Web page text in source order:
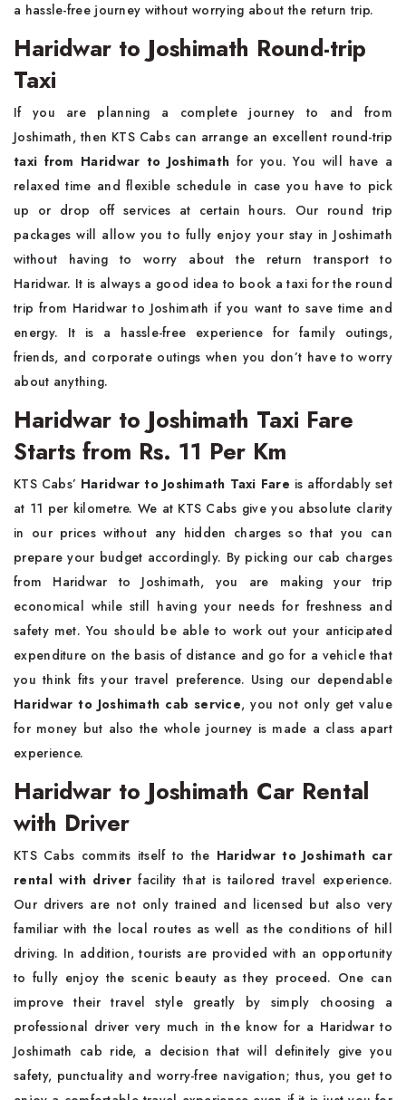
a hassle-free journey without worrying about the return trip.
Haridwar to Joshimath Round-trip
Taxi
If you are planning a complete journey to and from
Joshimath, then KTS Cabs can arrange an excellent round-trip
taxi from Haridwar to Joshimath for you. You will have a
relaxed time and flexible schedule in case you have to pick
up or drop off services at certain hours. Our round trip
packages will allow you to fully enjoy your stay in Joshimath
without having to worry about the return transport to
Haridwar. It is always a good idea to book a taxi for the round
trip from Haridwar to Joshimath if you want to save time and
energy. It is a hassle-free experience for family outings,
friends, and corporate outings when you don’t have to worry
about anything.
Haridwar to Joshimath Taxi Fare
Starts from Rs. 11 Per Km
KTS Cabs’ Haridwar to Joshimath Taxi Fare is affordably set
at 11 per kilometre. We at KTS Cabs give you absolute clarity
in our prices without any hidden charges so that you can
prepare your budget accordingly. By picking our cab charges
from Haridwar to Joshimath, you are making your trip
economical while still having your needs for freshness and
safety met. You should be able to work out your anticipated
expenditure on the basis of distance and go for a vehicle that
you think fits your travel preference. Using our dependable
Haridwar to Joshimath cab service, you not only get value
for money but also the whole journey is made a class apart
experience.
Haridwar to Joshimath Car Rental
with Driver
KTS Cabs commits itself to the Haridwar to Joshimath car
rental with driverfacility that is tailored travel experience.
Our drivers are not only trained and licensed but also very
familiar with the local routes as well as the conditions of hill
driving. In addition, tourists are provided with an opportunity
to fully enjoy the scenic beauty as they proceed. One can
improve their travel style greatly by simply choosing a
professional driver very much in the know for a Haridwar to
Joshimath cab ride, a decision that will definitely give you
safety, punctuality and worry-free navigation; thus, you get to